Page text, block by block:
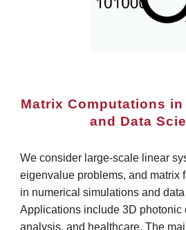
Matrix Computations in
and Data
We consider large-scale linear
eigenvalue problems, and matrix
in numerical simulations and
Applications include 3D photonic
analysis, and healthcare. The